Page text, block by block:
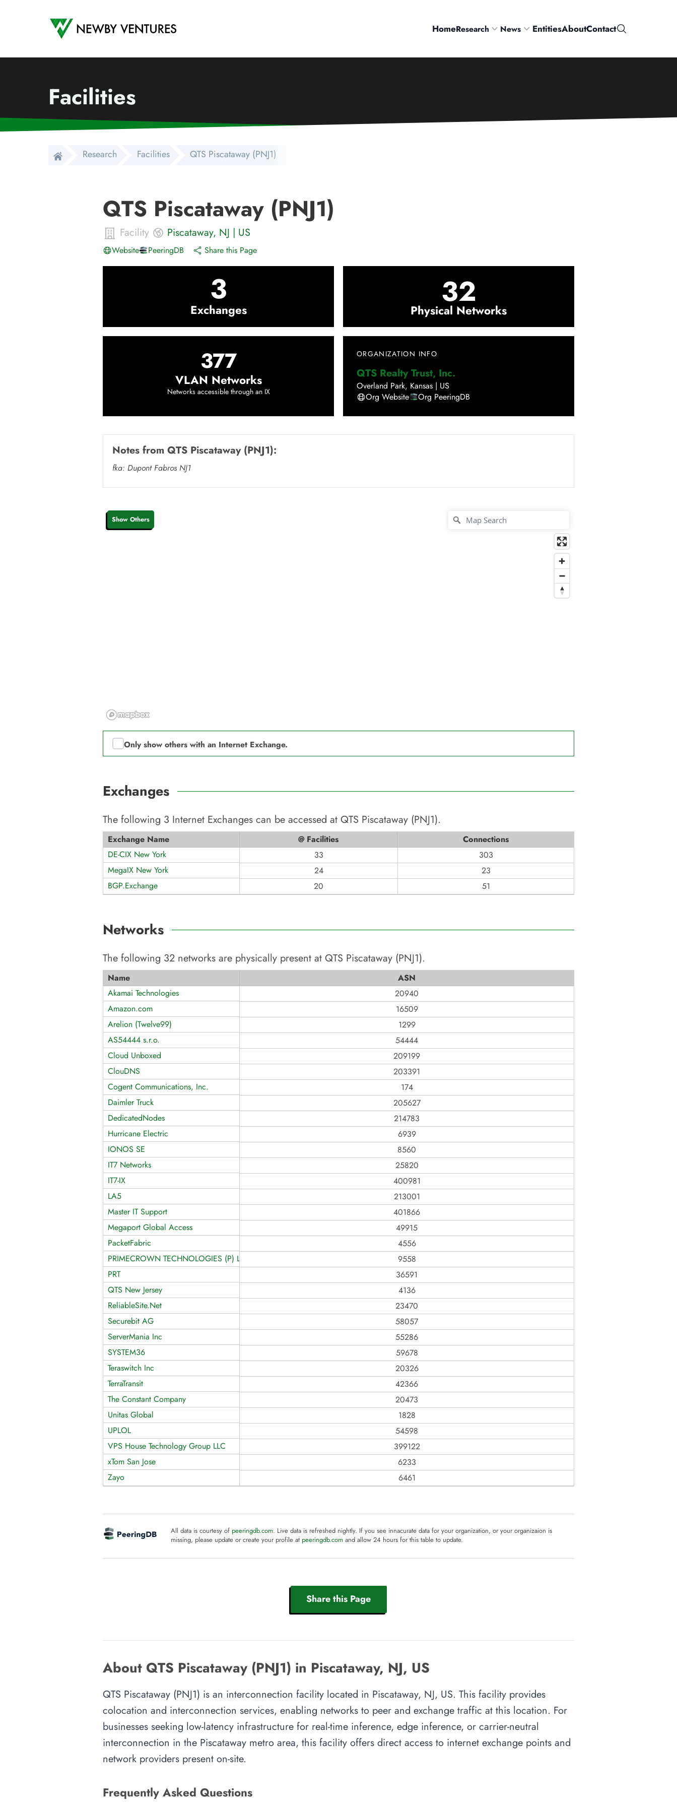
Newby Ventures
HomeResearch News EntitiesAboutContactSearch
Facilities
Research Facilities QTS Piscataway (PNJ1)
QTS Piscataway (PNJ1)
Facility Piscataway, NJ | US
Website PeeringDB Share this Page
3
Exchanges 32
Physical Networks
377
VLAN Networks
Networks accessible through an IX
ORGANIZATION INFO
QTS Realty Trust, Inc.
Overland Park, Kansas | US
Org Website
Org PeeringDB
Notes from QTS Piscataway (PNJ1):
fka: Dupont Fabros NJ1
Show Others
Only show others with an Internet Exchange.
Exchanges
The following 3 Internet Exchanges can be accessed at QTS Piscataway (PNJ1).
Exchange Name @ Facilities
Connections
DE-CIX New York
33
303
MegaIX New York
24
23
BGP.Exchange
20 51
Networks
The following 32 networks are physically present at QTS Piscataway (PNJ1).
Name
ASN
Akamai Technologies
20940
Amazon.com
16509
Arelion (Twelve99)
1299
AS54444 s.r.o.
54444
Cloud Unboxed
209199
ClouDNS
203391
Cogent Communications, Inc.
174
Daimler Truck
205627
DedicatedNodes
214783
Hurricane Electric
6939
IONOS SE
8560
IT7 Networks
25820
IT7-IX
400981
LA5
213001
Master IT Support
401866
Megaport Global Access
49915
PacketFabric
4556
PRIMECROWN TECHNOLOGIES (P) LIMITED
9558
PRT
36591
QTS New Jersey
4136
ReliableSite.Net
23470
Securebit AG
58057
ServerMania Inc
55286
SYSTEM36
59678
Teraswitch Inc
20326
TerraTransit
42366
The Constant Company
20473
Unitas Global
1828
UPLOL
54598
VPS House Technology Group LLC
399122
xTom San Jose
6233
Zayo
6461
All data is courtesy of peeringdb.com. Live data is refreshed nightly. If you see innacurate data for your organization, or your organizaion is
missing, please update or create your profile at peeringdb.com and allow 24 hours for this table to update.
Share this Page
About QTS Piscataway (PNJ1) in Piscataway, NJ, US
QTS Piscataway (PNJ1) is an interconnection facility located in Piscataway, NJ, US. This facility provides
colocation and interconnection services, enabling networks to peer and exchange traffic at this location. For
businesses seeking low-latency infrastructure for real-time inference, edge inference, or carrier-neutral
interconnection in the Piscataway metro area, this facility offers direct access to internet exchange points and
network providers present on-site.
Frequently Asked Questions